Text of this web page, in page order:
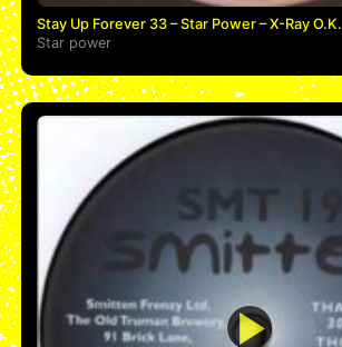
Stay Up Forever 33 – Star Power – X-Ray O.K.
Star power